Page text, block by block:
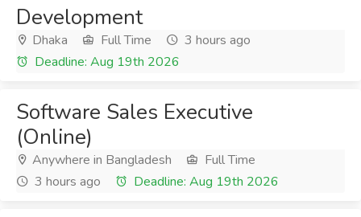
Development
Dhaka Full Time
3 hours ago
Deadline: Aug 19th 2026
Software Sales Executive
(Online)
Anywhere in Bangladesh
Full Time
3 hours ago
Deadline: Aug 19th 2026